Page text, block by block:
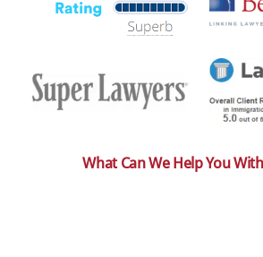
What Can We Help You